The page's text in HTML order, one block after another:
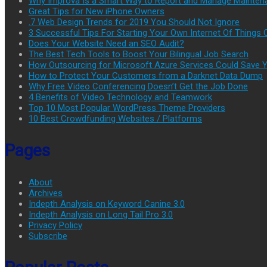
Great Tips for New iPhone Owners
.7 Web Design Trends for 2019 You Should Not Ignore
3 Successful Tips For Starting Your Own Internet Of Things
Does Your Website Need an SEO Audit?
The Best Tech Tools to Boost Your Bilingual Job Search
How Outsourcing for Microsoft Azure Services Could Save
How to Protect Your Customers from a Darknet Data Dump
Why Free Video Conferencing Doesn’t Get the Job Done
4 Benefits of Video Technology and Teamwork
Top 10 Most Popular WordPress Theme Providers
10 Best Crowdfunding Websites / Platforms
Pages
About
Archives
Indepth Analysis on Keyword Canine 3.0
Indepth Analysis on Long Tail Pro 3.0
Privacy Policy
Subscribe